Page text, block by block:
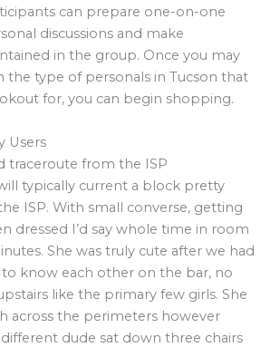
can prepare one-on-one
discussions and make
in the group. Once you may
the type of personals in Tucson that
for, you can begin shopping.
Users
traceroute from the ISP
typically current a block pretty
ISP. With small converse, getting
dressed I’d say whole time in room
She was truly cute after we had
know each other on the bar, no
like the primary few girls. She
across the perimeters however
dude sat down three chairs